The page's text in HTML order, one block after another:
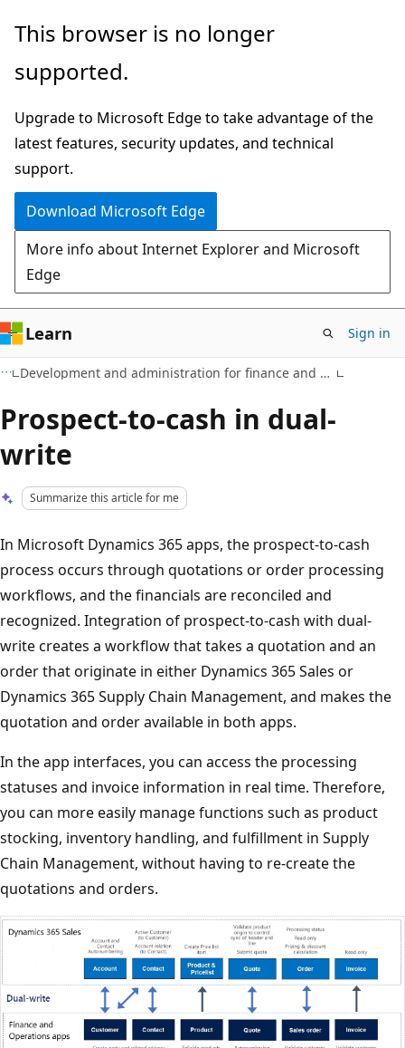
Skip
main
Skip
Ask
chat
experience
This browser is no longer
supported.
Upgrade to Microsoft Edge to take advantage of the
latest features, security updates, and technical
support.
Download Microsoft Edge
More info about Internet Explorer and Microsoft
Edge
Learn Sign in
Development and administration for finance and operations apps
Prospect-to-cash in dual-
write
Summarize this article for me
In Microsoft Dynamics 365 apps, the prospect-to-cash
process occurs through quotations or order processing
workflows, and the financials are reconciled and
recognized. Integration of prospect-to-cash with dual-
write creates a workflow that takes a quotation and an
order that originate in either Dynamics 365 Sales or
Dynamics 365 Supply Chain Management, and makes the
quotation and order available in both apps.
In the app interfaces, you can access the processing
statuses and invoice information in real time. Therefore,
you can more easily manage functions such as product
stocking, inventory handling, and fulfillment in Supply
Chain Management, without having to re-create the
quotations and orders.